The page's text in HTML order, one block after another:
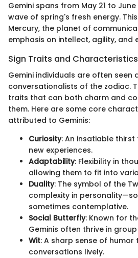
Gemini spans from May 21 to
wave of spring's fresh energy.
Mercury, the planet of
emphasis on intellect, agility, and
Sign Traits and Characteristics
Gemini individuals are often seen
conversationalists of the zodiac.
traits that can both charm and
them. Here are some core
attributed to Geminis:
Curiosity: An insatiable
new experiences.
Adaptability: Flexibility in
allowing them to fit into
Duality: The symbol of the
complexity in
sometimes contemplative.
Social Butterfly: Known for
Geminis often thrive in
Wit: A sharp sense of humor
conversations lively.